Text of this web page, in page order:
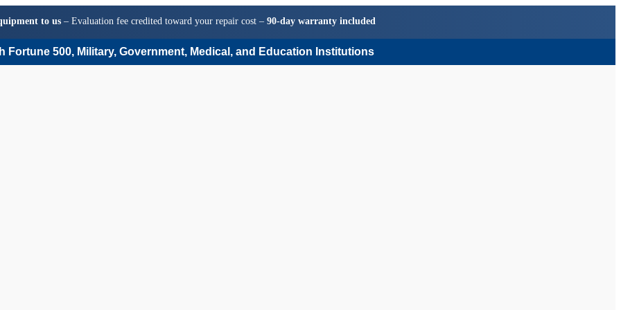
to us– Evaluation fee credited toward your repair cost – 90-day warranty included
Fortune 500, Military, Government, Medical, and Education Institutions